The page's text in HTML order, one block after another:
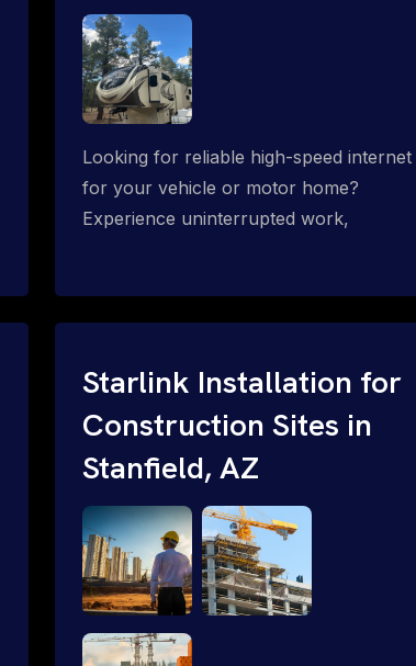
Looking for reliable high-speed internet
for your vehicle or motor home?
Experience uninterrupted work,
Starlink Installation for
Construction Sites in
Stanfield, AZ